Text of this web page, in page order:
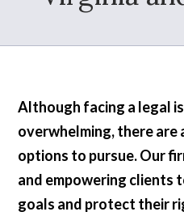
Although facing a legal
overwhelming, there are
options to pursue. Our
and empowering clients
goals and protect their